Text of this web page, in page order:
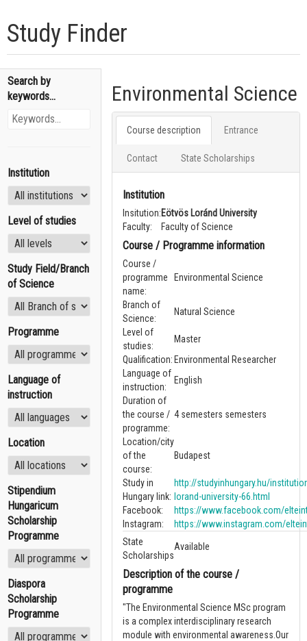
Study Finder
Search by
keywords...
Institution
Level of studies
Study Field/Branch
of Science
Programme
Language of
instruction
Location
Stipendium
Hungaricum
Scholarship
Programme
Diaspora
Scholarship
Programme
Environmental Science
Course description Entrance
Contact State Scholarships
Institution
Insitution:Eötvös Loránd University
Faculty:
Faculty of Science
Course / Programme information
Course /
programme
name:
Environmental Science
Branch of
Science:
Natural Science
Level of
studies:
Master
Qualification: Environmental Researcher
Language of
instruction:
English
Duration of
the course /
programme:
4 semesters semesters
Location/city
of the
course:
Budapest
Study in
Hungary link:
http://studyinhungary.hu/
lorand-university-66.html
Facebook:
https://www.facebook.com/
Instagram:
https://www.instagram.com/
State
Scholarships
Available
Description of the course /
programme
"The Environmental Science MSc program
is a complex interdisciplinary research
module with environmental awareness.Our